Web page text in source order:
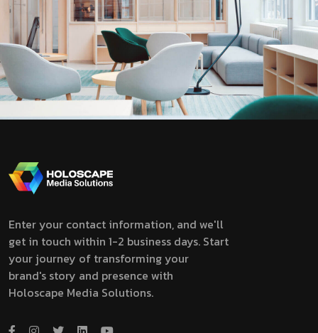
Enter your contact information, and we'll
get in touch within 1-2 business days. Start
your journey of transforming your
brand's story and presence with
Holoscape Media Solutions.